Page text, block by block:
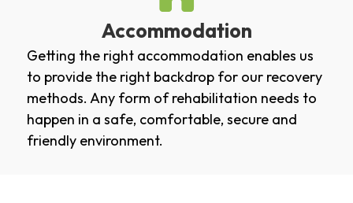
Accommodation
Getting the right accommodation enables us
to provide the right backdrop for our recovery
methods. Any form of rehabilitation needs to
happen in a safe, comfortable, secure and
friendly environment.